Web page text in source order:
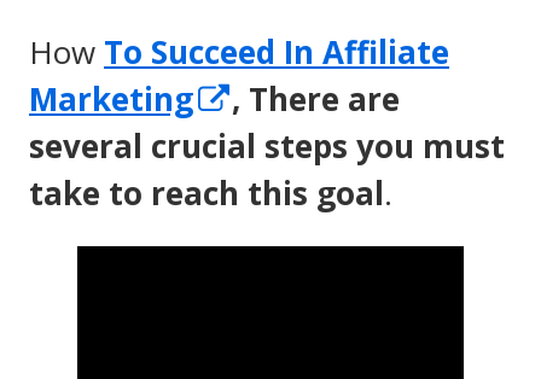
How To Succeed In Affiliate
Marketing
Opens
in
a
new
, There are
several crucial steps you must
take to reach this goal.